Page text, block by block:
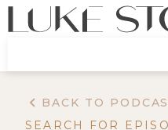
BACK TO